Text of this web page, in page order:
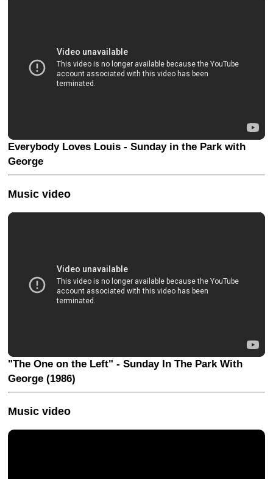
Everybody Loves Louis - Sunday in the Park with
George
Music video
"The One on the Left" - Sunday In The Park With
George (1986)
Music video